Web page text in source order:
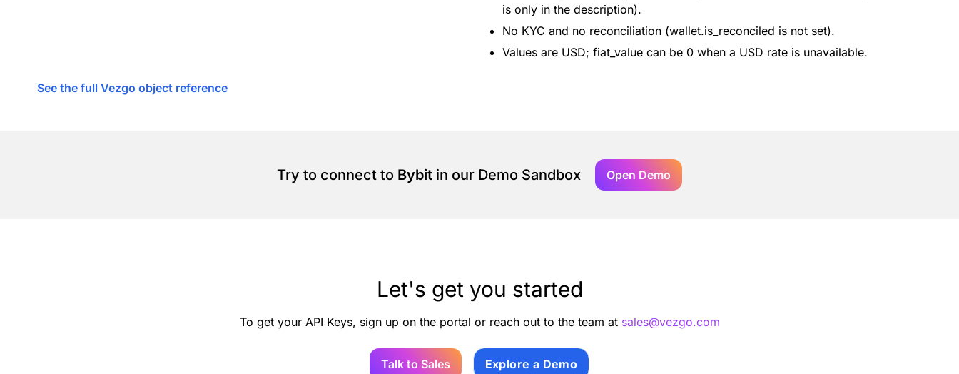
is only in the description).
No KYC and no reconciliation (wallet.is_reconciled is not set).
Values are USD; fiat_value can be 0 when a USD rate is unavailable.
See the full Vezgo object reference
Try to connect to Bybit in our Demo Sandbox Open Demo
Let's get you started
To get your API Keys, sign up on the portal or reach out to the team at sales@vezgo.com
Talk to Sales Explore a Demo